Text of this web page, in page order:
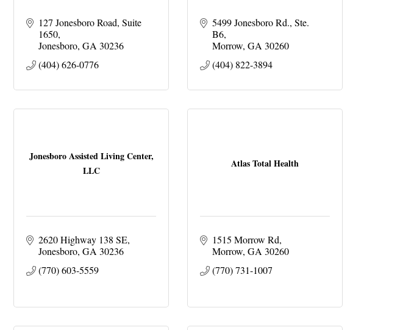
127 Jonesboro Road Suite
1650
Jonesboro GA 30236
(404) 626-0776
5499 Jonesboro Rd. Ste.
B6
Morrow GA 30260
(404) 822-3894
Jonesboro Assisted Living Center,
LLC
2620 Highway 138 SE
Jonesboro GA 30236
(770) 603-5559
Atlas Total Health
1515 Morrow Rd
Morrow GA 30260
(770) 731-1007